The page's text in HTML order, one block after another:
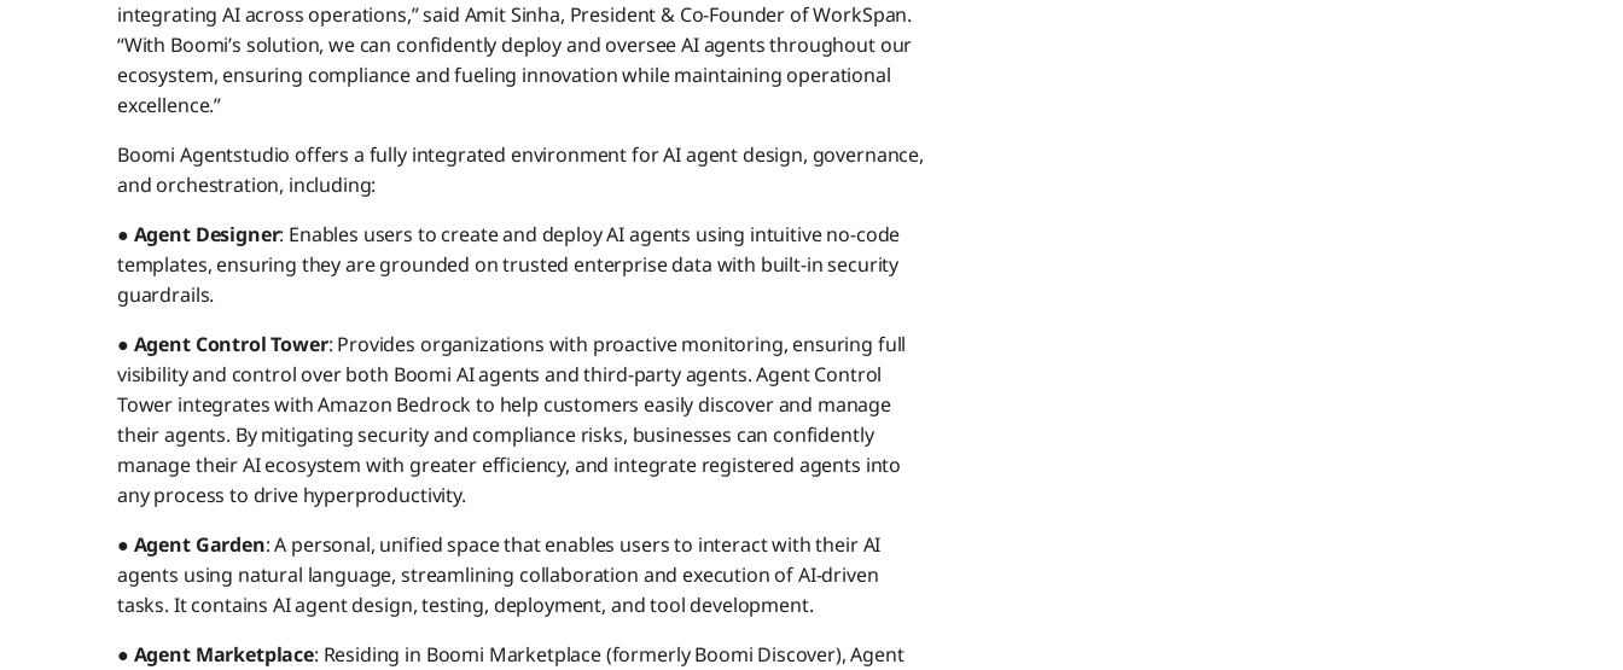
integrating AI across operations,” said Amit Sinha, President & Co-Founder of WorkSpan.
“With Boomi’s solution, we can confidently deploy and oversee AI agents throughout our
ecosystem, ensuring compliance and fueling innovation while maintaining operational
excellence.”
Boomi Agentstudio offers a fully integrated environment for AI agent design, governance,
and orchestration, including:
● Agent Designer: Enables users to create and deploy AI agents using intuitive no-code
templates, ensuring they are grounded on trusted enterprise data with built-in security
guardrails.
● Agent Control Tower: Provides organizations with proactive monitoring, ensuring full
visibility and control over both Boomi AI agents and third-party agents. Agent Control
Tower integrates with Amazon Bedrock to help customers easily discover and manage
their agents. By mitigating security and compliance risks, businesses can confidently
manage their AI ecosystem with greater efficiency, and integrate registered agents into
any process to drive hyperproductivity.
● Agent Garden: A personal, unified space that enables users to interact with their AI
agents using natural language, streamlining collaboration and execution of AI-driven
tasks. It contains AI agent design, testing, deployment, and tool development.
● Agent Marketplace: Residing in Boomi Marketplace (formerly Boomi Discover), Agent